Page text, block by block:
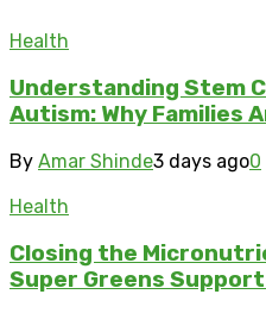
Health
Understanding Stem
Autism: Why Families
By Amar Shinde3 days ago0
Health
Closing the
Super Greens